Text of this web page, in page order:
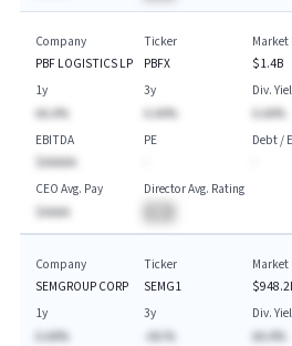
Company
PBF LOGISTICS LP
Ticker
PBFX
Market
$1.4B
1y
AA.A%
3y
A.AA%
Div.
A.AA%
EBITDA
$AAAAA
PE
Debt /
CEO Avg. Pay
$AAAA
Director Avg. Rating
Company
SEMGROUP CORP
Ticker
SEMG1
Market
1y
A.AA%
3y
-AA.%
Div.
AA.A%